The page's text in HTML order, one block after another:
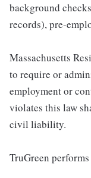
background
records), pre-
Massachusetts
to require or
employment or
violates this law
civil liability.
TruGreen